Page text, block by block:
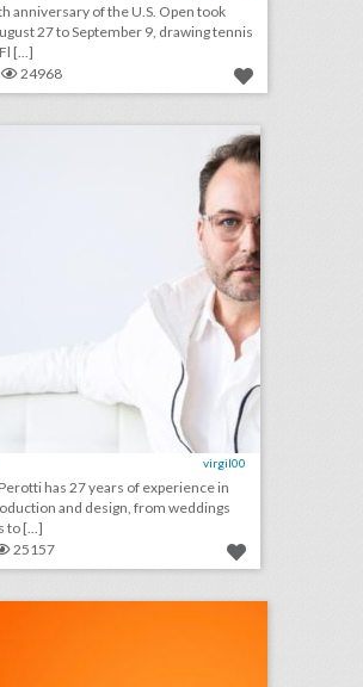
anniversary of the U.S. Open took
27 to September 9, drawing tennis
[...]
24968 q&a: catching up with event designer edward perotti
virgil00
has 27 years of experience in
and design, from weddings
to [...]
25157 podcast: practical advice for third-party event planners (episode 113)